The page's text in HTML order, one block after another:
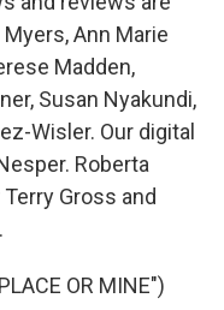
Ann Marie
Madden,
Susan Nyakundi,
Wisler. Our digital
Roberta
Gross and
OR MINE")